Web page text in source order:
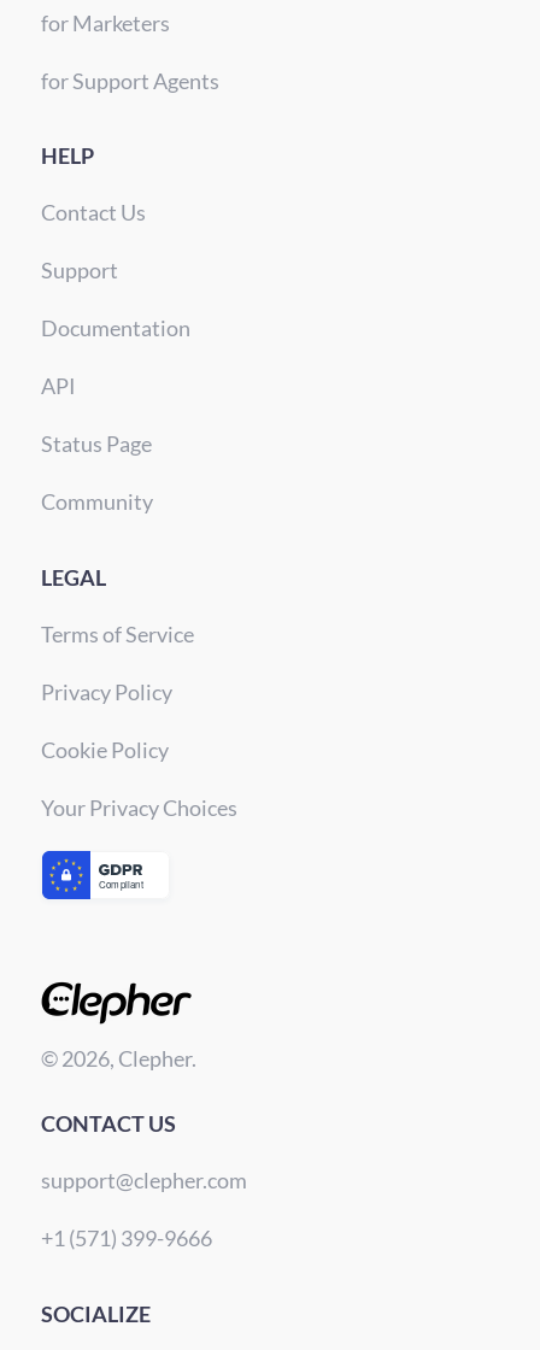
for Marketers
for Support Agents
HELP
Contact Us
Support
Documentation
API
Status Page
Community
LEGAL
Terms of Service
Privacy Policy
Cookie Policy
Your Privacy Choices
© 2026, Clepher.
CONTACT US
support@clepher.com
+1 (571) 399-9666
SOCIALIZE